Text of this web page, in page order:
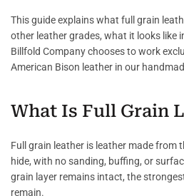
This guide explains what full grain
other leather grades, what it looks like
Billfold Company chooses to work
American Bison leather in our
What Is Full Grain
Full grain leather is leather made from
hide, with no sanding, buffing, or
grain layer remains intact, the
remain.